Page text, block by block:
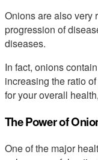
Onions are also very
progression of
diseases.
In fact, onions
increasing the ratio of
for your overall
The Power of
One of the major